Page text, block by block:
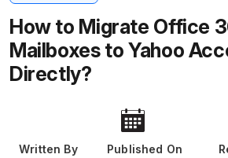
How to Migrate Office
Mailboxes to Yahoo
Directly?
Written By
Published On